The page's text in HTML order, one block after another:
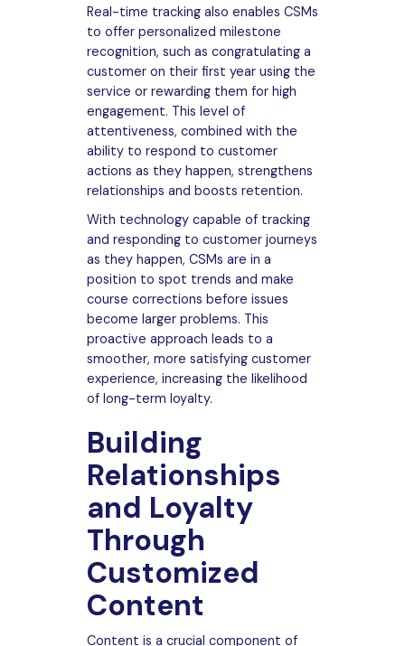
Real-time tracking also enables CSMs
to offer personalized milestone
recognition, such as congratulating a
customer on their first year using the
service or rewarding them for high
engagement. This level of
attentiveness, combined with the
ability to respond to customer
actions as they happen, strengthens
relationships and boosts retention.
With technology capable of tracking
and responding to customer journeys
as they happen, CSMs are in a
position to spot trends and make
course corrections before issues
become larger problems. This
proactive approach leads to a
smoother, more satisfying customer
experience, increasing the likelihood
of long-term loyalty.
Building
Relationships
and Loyalty
Through
Customized
Content
Content is a crucial component of